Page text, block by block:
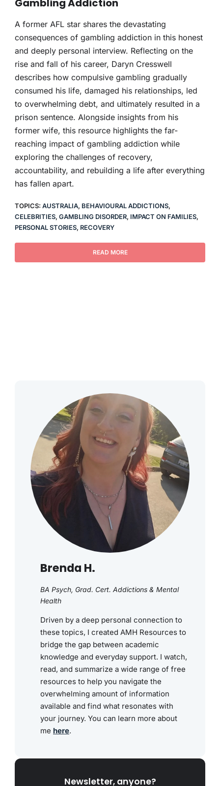
Gambling Addiction
A former AFL star shares the devastating
consequences of gambling addiction in this honest
and deeply personal interview. Reflecting on the
rise and fall of his career, Daryn Cresswell
describes how compulsive gambling gradually
consumed his life, damaged his relationships, led
to overwhelming debt, and ultimately resulted in a
prison sentence. Alongside insights from his
former wife, this resource highlights the far-
reaching impact of gambling addiction while
exploring the challenges of recovery,
accountability, and rebuilding a life after everything
has fallen apart.
TOPICS: AUSTRALIA, BEHAVIOURAL ADDICTIONS,
CELEBRITIES, GAMBLING DISORDER, IMPACT ON FAMILIES,
PERSONAL STORIES, RECOVERY
READ MORE
Brenda H.
BA Psych, Grad. Cert. Addictions & Mental
Health
Driven by a deep personal connection to
these topics, I created AMH Resources to
bridge the gap between academic
knowledge and everyday support. I watch,
read, and summarize a wide range of free
resources to help you navigate the
overwhelming amount of information
available and find what resonates with
your journey. You can learn more about
me here.
Newsletter, anyone?